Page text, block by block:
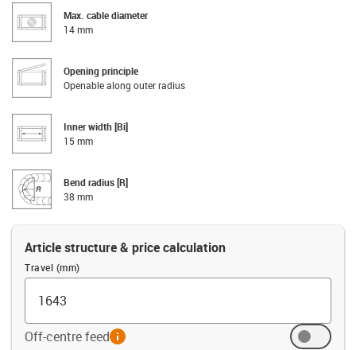
Max. cable diameter
14 mm
Opening principle
Openable along outer radius
Inner width [Bi]
15 mm
Bend radius [R]
38 mm
Article structure & price calculation
Travel (mm)
Off-centre feedinfo